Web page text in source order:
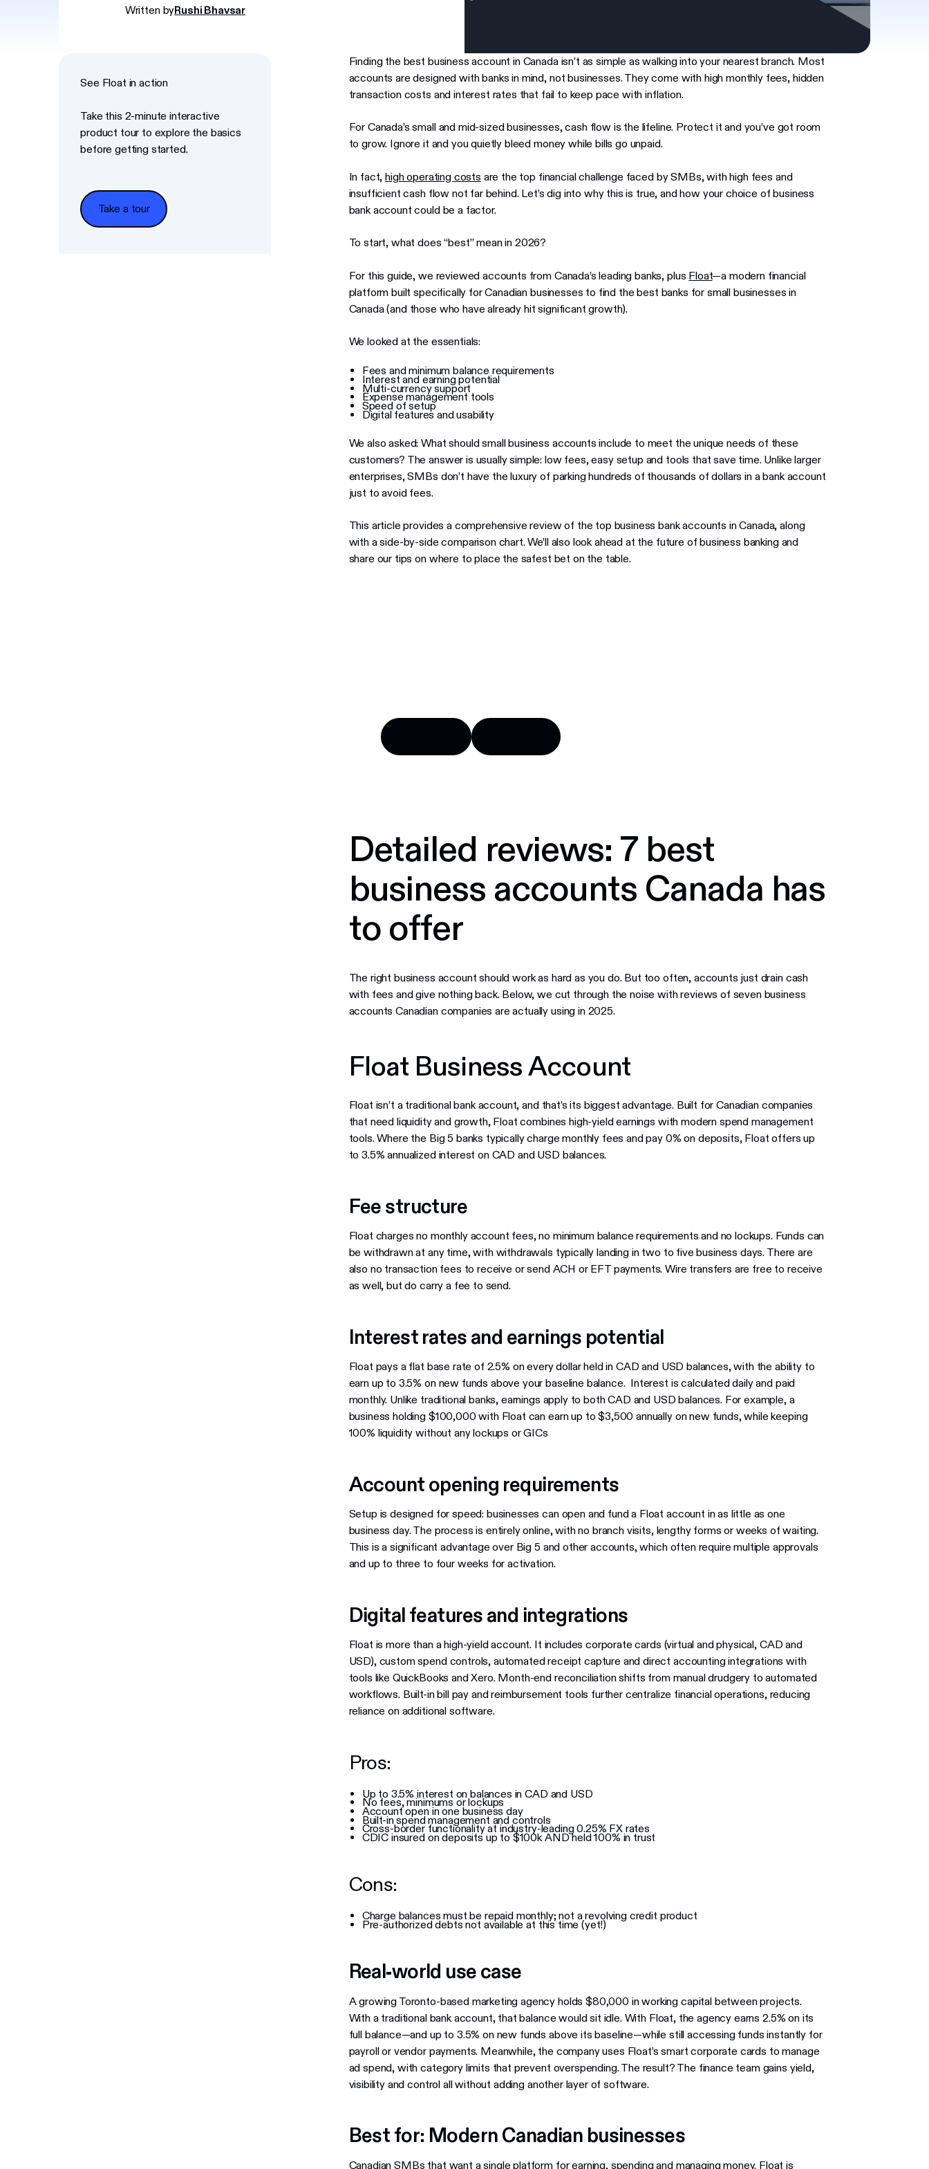
Written byRushi Bhavsar
See Float in action
Take this 2-minute interactive
product tour to explore the basics
before getting started.
Take a tour
Take a tour
Finding the best business account in Canada isn’t as simple as walking into your nearest branch. Most
accounts are designed with banks in mind, not businesses. They come with high monthly fees, hidden
transaction costs and interest rates that fail to keep pace with inflation.
For Canada’s small and mid-sized businesses, cash flow is the lifeline. Protect it and you’ve got room
to grow. Ignore it and you quietly bleed money while bills go unpaid.
In fact,high operating costs are the top financial challenge faced by SMBs, with high fees and
insufficient cash flow not far behind. Let’s dig into why this is true, and how your choice of business
bank account could be a factor.
To start, what does “best” mean in 2026?
For this guide, we reviewed accounts from Canada’s leading banks, plus Float—a modern financial
platform built specifically for Canadian businesses to find the best banks for small businesses in
Canada (and those who have already hit significant growth).
We looked at the essentials:
Fees and minimum balance requirements
Interest and earning potential
Multi-currency support
Expense management tools
Speed of setup
Digital features and usability
We also asked: What should small business accounts include to meet the unique needs of these
customers? The answer is usually simple: low fees, easy setup and tools that save time. Unlike larger
enterprises, SMBs don’t have the luxury of parking hundreds of thousands of dollars in a bank account
just to avoid fees.
This article provides a comprehensive review of the top business bank accounts in Canada, along
with a side-by-side comparison chart. We’ll also look ahead at the future of business banking and
share our tips on where to place the safest bet on the table.
Get started Learn more
Detailed reviews: 7 best
business accounts Canada has
to offer
The right business account should work as hard as you do. But too often, accounts just drain cash
with fees and give nothing back. Below, we cut through the noise with reviews of seven business
accounts Canadian companies are actually using in 2025.
Float Business Account
Float isn’t a traditional bank account, and that’s its biggest advantage. Built for Canadian companies
that need liquidity and growth, Float combines high-yield earnings with modern spend management
tools. Where the Big 5 banks typically charge monthly fees and pay 0% on deposits, Float offers up
to 3.5% annualized interest on CAD and USD balances.
Fee structure
Float charges no monthly account fees, no minimum balance requirements and no lockups. Funds can
be withdrawn at any time, with withdrawals typically landing in two to five business days. There are
also no transaction fees to receive or send ACH or EFT payments. Wire transfers are free to receive
as well, but do carry a fee to send.
Interest rates and earnings potential
Float pays a flat base rate of 2.5% on every dollar held in CAD and USD balances, with the ability to
earn up to 3.5% on new funds above your baseline balance. Interest is calculated daily and paid
monthly. Unlike traditional banks, earnings apply to both CAD and USD balances. For example, a
business holding $100,000 with Float can earn up to $3,500 annually on new funds, while keeping
100% liquidity without any lockups or GICs
Account opening requirements
Setup is designed for speed: businesses can open and fund a Float account in as little as one
business day. The process is entirely online, with no branch visits, lengthy forms or weeks of waiting.
This is a significant advantage over Big 5 and other accounts, which often require multiple approvals
and up to three to four weeks for activation.
Digital features and integrations
Float is more than a high-yield account. It includes corporate cards (virtual and physical, CAD and
USD), custom spend controls, automated receipt capture and direct accounting integrations with
tools like QuickBooks and Xero. Month-end reconciliation shifts from manual drudgery to automated
workflows. Built-in bill pay and reimbursement tools further centralize financial operations, reducing
reliance on additional software.
Pros:
Up to 3.5% interest on balances in CAD and USD
No fees, minimums or lockups
Account open in one business day
Built-in spend management and controls
Cross-border functionality at industry-leading 0.25% FX rates
CDIC insured on deposits up to $100k AND held 100% in trust
Cons:
Charge balances must be repaid monthly; not a revolving credit product
Pre-authorized debts not available at this time (yet!)
Real-world use case
A growing Toronto-based marketing agency holds $80,000 in working capital between projects.
With a traditional bank account, that balance would sit idle. With Float, the agency earns 2.5% on its
full balance—and up to 3.5% on new funds above its baseline—while still accessing funds instantly for
payroll or vendor payments. Meanwhile, the company uses Float’s smart corporate cards to manage
ad spend, with category limits that prevent overspending. The result? The finance team gains yield,
visibility and control all without adding another layer of software.
Best for: Modern Canadian businesses
Canadian SMBs that want a single platform for earning, spending and managing money. Float is